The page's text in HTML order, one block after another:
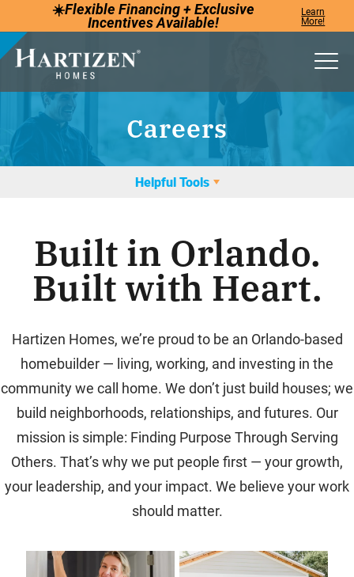
☀️Flexible Financing +Exclusive
IncentivesAvailable!
Learn
More!
Careers
Helpful Tools
Built in Orlando.
Built with Heart.
Hartizen Homes, we’re proud to be an Orlando-based
homebuilder — living, working, and investing in the
community we call home. We don’t just build houses; we
build neighborhoods, relationships, and futures. Our
mission is simple: Finding Purpose Through Serving
Others. That’s why we put people first — your growth,
your leadership, and your impact. We believe your work
should matter.